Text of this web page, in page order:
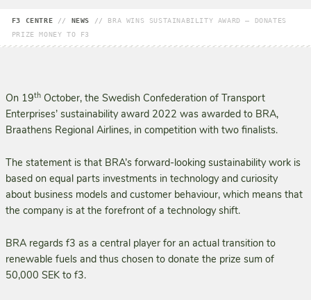
F3 CENTRE // NEWS // BRA WINS SUSTAINABILITY AWARD – DONATES
PRIZE MONEY TO F3
On 19th October, the Swedish Confederation of Transport
Enterprises’ sustainability award 2022 was awarded to BRA,
Braathens Regional Airlines, in competition with two finalists.
The statement is that BRA’s forward-looking sustainability work is
based on equal parts investments in technology and curiosity
about business models and customer behaviour, which means that
the company is at the forefront of a technology shift.
BRA regards f3 as a central player for an actual transition to
renewable fuels and thus chosen to donate the prize sum of
50,000 SEK to f3.